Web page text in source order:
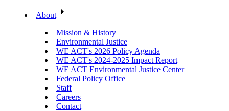
About
Mission & History
Environmental Justice
WE ACT's 2026 Policy Agenda
WE ACT's 2024-2025 Impact Report
WE ACT Environmental Justice Center
Federal Policy Office
Staff
Careers
Contact